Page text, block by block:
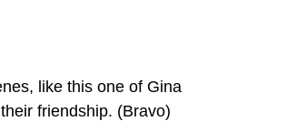
like this one of Gina
friendship. (Bravo)